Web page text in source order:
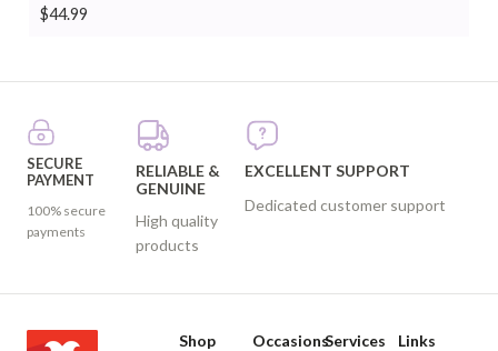
$44.99
SECURE
PAYMENT
100% secure
payments
RELIABLE &
GENUINE
High quality
products
EXCELLENT SUPPORT
Dedicated customer support
Shop
OccasionsServices
Links